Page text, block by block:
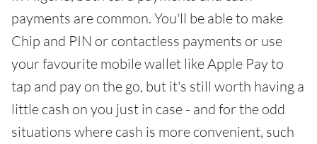
payments are common. You'll be able to make
Chip and PIN or contactless payments or use
your favourite mobile wallet like Apple Pay to
tap and pay on the go, but it's still worth having a
little cash on you just in case - and for the odd
situations where cash is more convenient, such